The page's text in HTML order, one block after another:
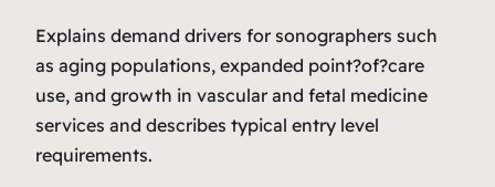
Explains demand drivers for sonographers such
as aging populations, expanded point?of?care
use, and growth in vascular and fetal medicine
services and describes typical entry level
requirements.